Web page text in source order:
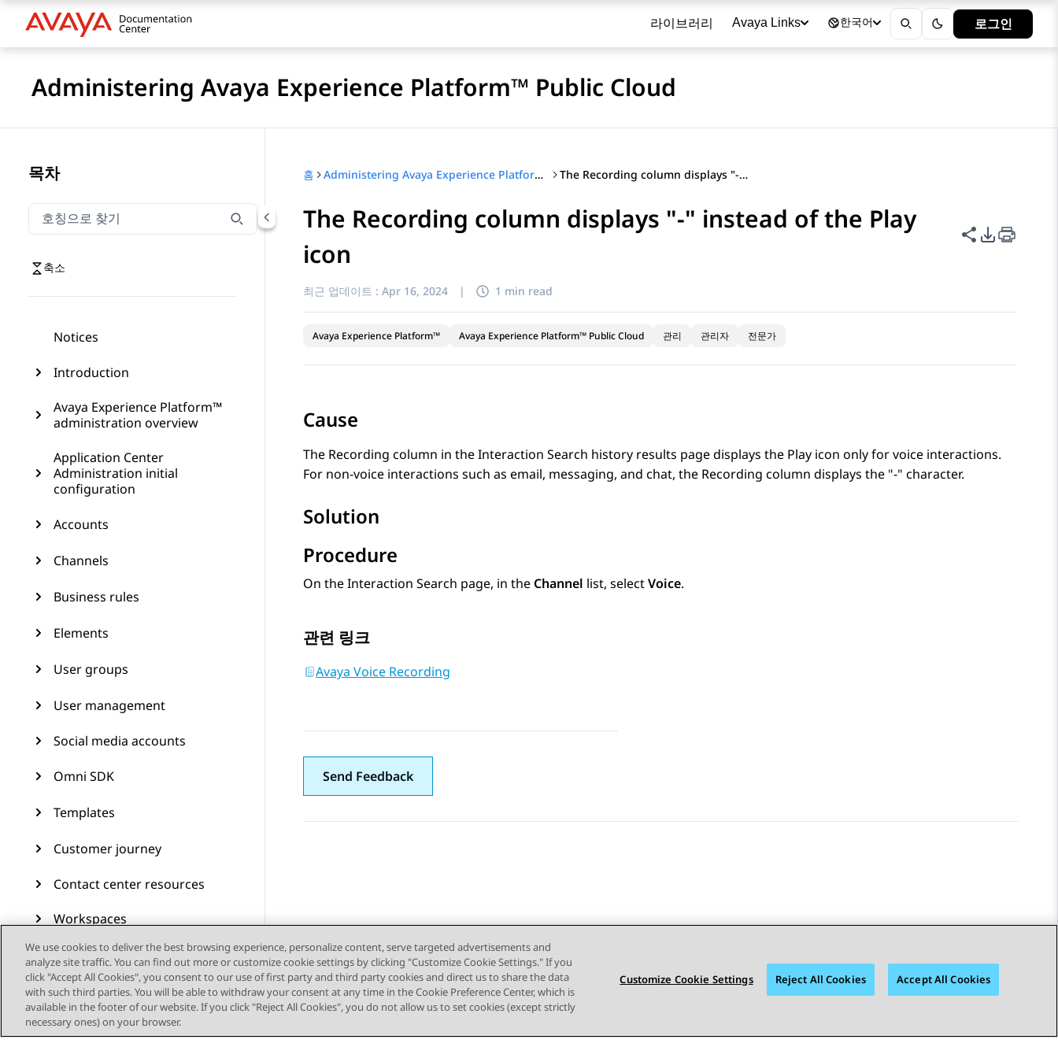
라이브러리 Avaya Links 한국어 로그인
Administering Avaya Experience Platform™ Public Cloud
목차
호칭으로 찾기
호칭으로 찾기 항목을 필터링하려면 입력합니다.
축소
Notices
Introduction
Avaya Experience Platform™
administration overview
Application Center
Administration initial
configuration
Accounts
Channels
Business rules
Elements
User groups
User management
Social media accounts
Omni SDK
Templates
Customer journey
Contact center resources
Workspaces
Audit Trail
Feature configuration
Administering Avaya
Experience Platform (On-
홈 Administering Avaya Experience Platform™ Public Cloud The Recording column displays "-" instead of the Play icon
The Recording column displays "-" instead of the Play
icon
이 페이지 공
PDF 내보
최근 업데이트 : Apr 16, 2024 | 1 min read
Avaya Experience Platform™ Avaya Experience Platform™ Public Cloud 관리 관리자 전문가
Cause
The Recording column in theInteraction Search history results page displays the Play icon only for voice interactions.
For non-voice interactions such as email, messaging, and chat, the Recording column displays the "-" character.
Solution
Procedure
On theInteraction Search page, in the Channel list, selectVoice.
관련 링크
Avaya Voice Recording
Send Feedback
We use cookies to deliver the best browsing experience, personalize content, serve targeted advertisements and
analyze site traffic. You can find out more or customize cookie settings by clicking "Customize Cookie Settings." If you
click "Accept All Cookies", you consent to our use of first party and third party cookies and direct us to share the data
with such third parties. You will be able to withdraw your consent at any time in the Cookie Preference Center, which is
available in the footer of our website. If you click "Reject All Cookies", you do not allow us to set cookies (except strictly
necessary ones) on your browser.
Customize Cookie Settings Reject All Cookies Accept All Cookies